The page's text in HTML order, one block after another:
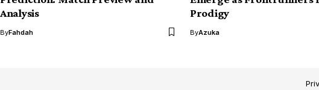
Analysis
ByFahdah
Prodigy
ByAzuka